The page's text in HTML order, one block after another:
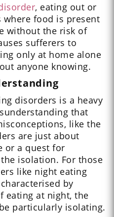
, eating out or
food is present
without the risk of
sufferers to
only at home alone
anyone knowing.
disorders is a heavy
that
like the
are just about
or a quest for
isolation. For those
like night eating
by
eating at night, the
particularly isolating.